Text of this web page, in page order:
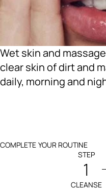
Wet skin and
clear skin of dirt and
daily, morning and
COMPLETE YOUR ROUTINE
STEP
1
CLEANSE